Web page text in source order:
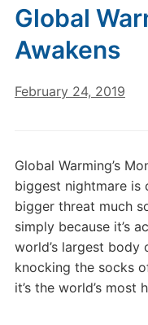
Global
Awakens
February 24, 2019
Global Warming’s
biggest nightmare is
bigger threat much
simply because it’s
world’s largest
knocking the socks
it’s the world’s